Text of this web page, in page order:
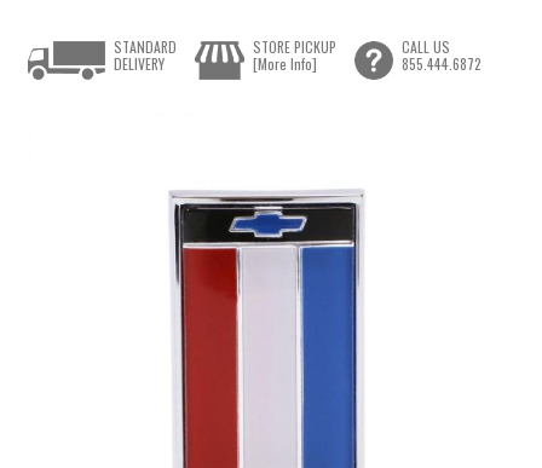
STANDARD
DELIVERY
STORE PICKUP
[More Info]
CALL US
855.444.6872